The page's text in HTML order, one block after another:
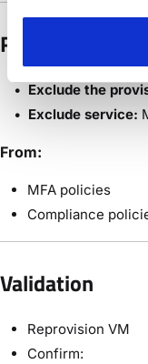
Resolution
Exclude the
Exclude service:
From:
MFA policies
Compliance
Validation
Reprovision VM
Confirm: